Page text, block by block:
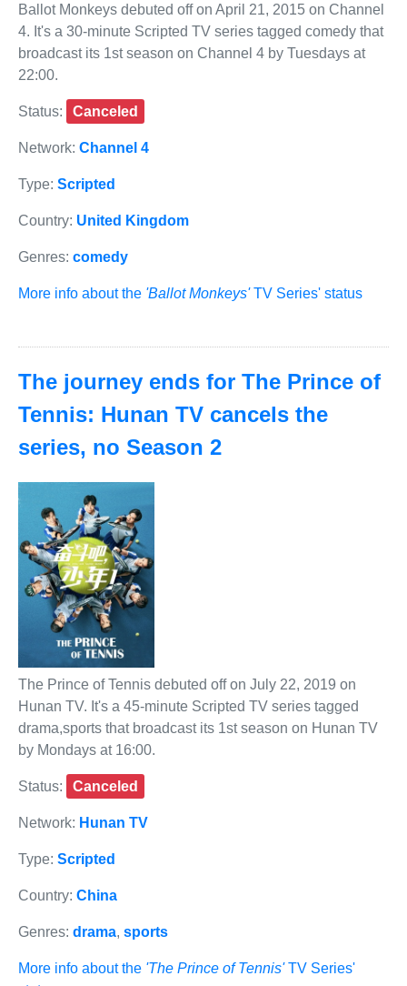
Ballot Monkeys debuted off on April 21, 2015 on Channel
4. It's a 30-minute Scripted TV series tagged comedy that
broadcast its 1st season on Channel 4 by Tuesdays at
22:00.
Status: Canceled
Network: Channel 4
Type: Scripted
Country: United Kingdom
Genres: comedy
More info about the 'Ballot Monkeys'TV Series' status
The journey ends for The Prince of
Tennis: Hunan TV cancels the
series, no Season 2
The Prince of Tennis debuted off on July 22, 2019 on
Hunan TV. It's a 45-minute Scripted TV series tagged
drama,sports that broadcast its 1st season on Hunan TV
by Mondays at 16:00.
Status: Canceled
Network: Hunan TV
Type: Scripted
Country: China
Genres: drama, sports
More info about the 'The Prince of Tennis'TV Series'